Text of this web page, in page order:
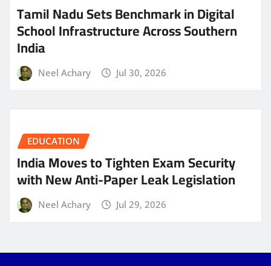
Tamil Nadu Sets Benchmark in Digital
School Infrastructure Across Southern
India
Neel Achary Jul 30, 2026
EDUCATION
India Moves to Tighten Exam Security
with New Anti-Paper Leak Legislation
Neel Achary Jul 29, 2026